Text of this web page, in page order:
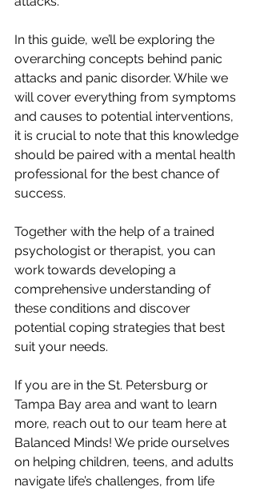
In this guide, we’ll be exploring the
overarching concepts behind panic
attacks and panic disorder. While we
will cover everything from symptoms
and causes to potential interventions,
it is crucial to note that this knowledge
should be paired with a mental health
professional for the best chance of
success.
Together with the help of a trained
psychologist or therapist, you can
work towards developing a
comprehensive understanding of
these conditions and discover
potential coping strategies that best
suit your needs.
If you are in the St. Petersburg or
Tampa Bay area and want to learn
more, reach out to our team here at
Balanced Minds! We pride ourselves
on helping children, teens, and adults
navigate life’s challenges, from life